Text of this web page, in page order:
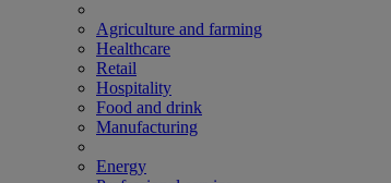
Agriculture and farming
Healthcare
Retail
Hospitality
Food and drink
Manufacturing
Energy